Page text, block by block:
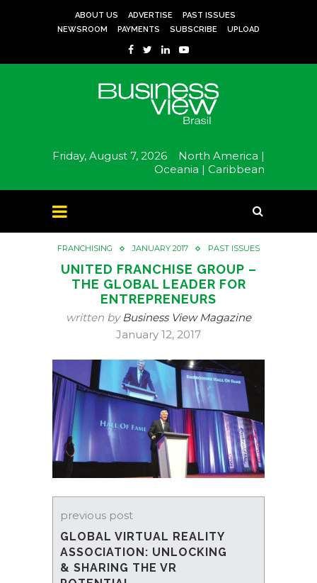
ABOUT US ADVERTISE
PAST ISSUES
NEWSROOM
PAYMENTS SUBSCRIBE UPLOAD
Friday, August 7, 2026 North America |
Oceania | Caribbean
FRANCHISING JANUARY 2017 PAST ISSUES
UNITED FRANCHISE GROUP –
THE GLOBAL LEADER FOR
ENTREPRENEURS
written byBusiness View Magazine
January 12, 2017
previous post
GLOBAL VIRTUAL REALITY
ASSOCIATION: UNLOCKING
& SHARING THE VR